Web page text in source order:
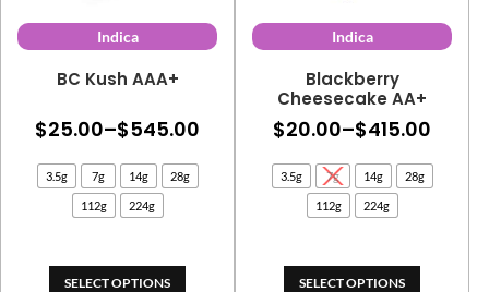
Indica
BC Kush AAA+
$25.00–$545.00
3.5g 7g 14g 28g
112g 224g
SELECT OPTIONS
Indica
Blackberry
Cheesecake AA+
$20.00–$415.00
3.5g 7g 14g 28g
112g 224g
SELECT OPTIONS